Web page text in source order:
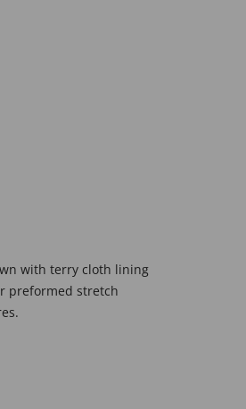
with terry cloth lining
preformed stretch